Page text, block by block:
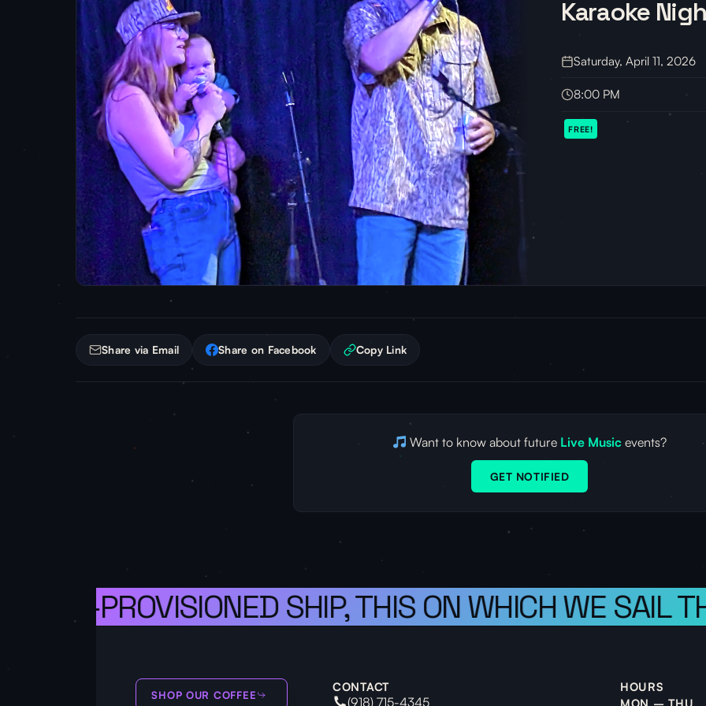
Karaoke
Saturday, April 11, 2026
8:00 PM
FREE!
Share via Email Share on Facebook Copy Link
Want to know about future Live Music events?
GET NOTIFIED
PROVISIONED SHIP, THIS ON WHICH WE SAIL
SHOP OUR COFFEE
CONTACT
(918) 715-4345
HOURS
MON – THU